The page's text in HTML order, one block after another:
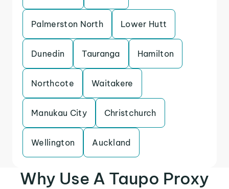
Palmerston North Lower Hutt
Dunedin Tauranga Hamilton
Northcote Waitakere
Manukau City Christchurch
Wellington Auckland
Why Use A Taupo Proxy